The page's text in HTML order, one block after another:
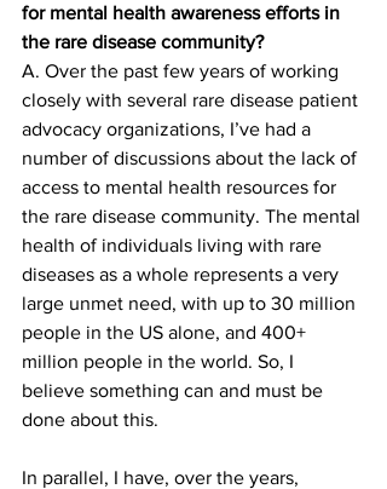
for mental health awareness efforts in
the rare disease community?
A. Over the past few years of working
closely with several rare disease patient
advocacy organizations, I’ve had a
number of discussions about the lack of
access to mental health resources for
the rare disease community. The mental
health of individuals living with rare
diseases as a whole represents a very
large unmet need, with up to 30 million
people in the US alone, and 400+
million people in the world. So, I
believe something can and must be
done about this.
In parallel, I have, over the years,